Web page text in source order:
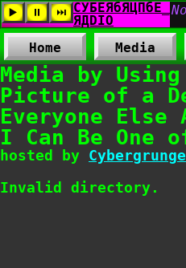
Home Media
Media by Using
Picture of a
Everyone Else
I Can Be One
hosted by
Invalid directory.